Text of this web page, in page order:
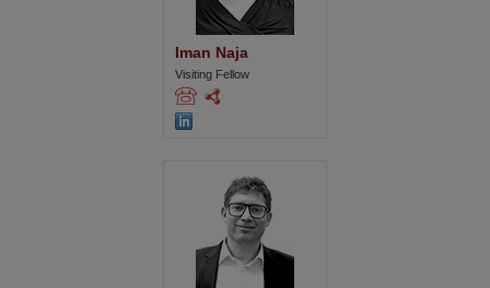
Iman Naja
Visiting Fellow